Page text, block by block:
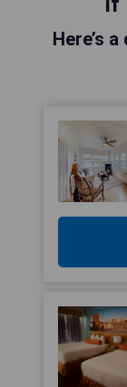
Here’s